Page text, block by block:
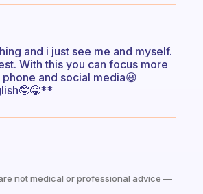
and i just see me and myself.
With this you can focus more
and social media😃
not medical or professional advice —